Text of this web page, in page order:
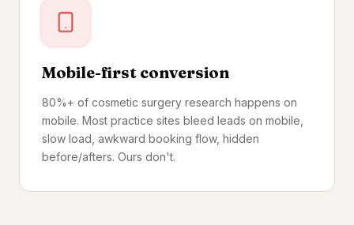
Mobile-first conversion
80%+ of cosmetic surgery research happens on
mobile. Most practice sites bleed leads on mobile,
slow load, awkward booking flow, hidden
before/afters. Ours don't.